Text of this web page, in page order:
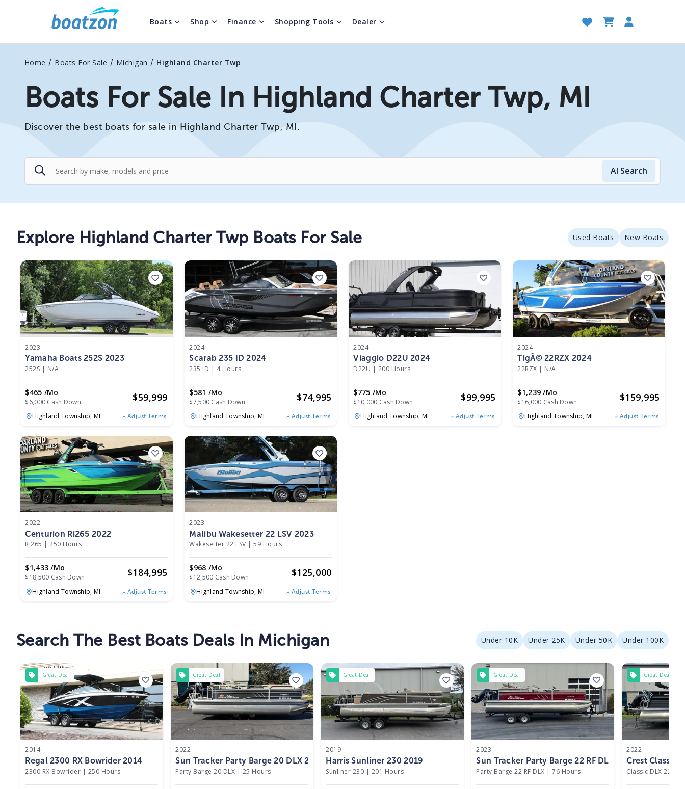
Boats Shop Finance Shopping Tools Dealer
Home / Boats For Sale / Michigan / Highland Charter Twp
Boats For Sale In Highland Charter Twp, MI
Discover the best boats for sale in Highland Charter Twp, MI.
AI Search
Explore Highland Charter Twp Boats For Sale Used Boats New Boats
2023
Yamaha Boats 252S 2023
252S | N/A
$465 /mo
$6,000 Cash Down $59,999
Highland Township, MI Adjust Terms
2024
Scarab 235 ID 2024
235 ID | 4 Hours
$581 /mo
$7,500 Cash Down $74,995
Highland Township, MI Adjust Terms
2024
Viaggio D22U 2024
D22U | 200 Hours
$775 /mo
$10,000 Cash Down $99,995
Highland Township, MI Adjust Terms
2024
TigÃ© 22RZX 2024
22RZX | N/A
$1,239 /mo
$16,000 Cash Down $159,995
Highland Township, MI Adjust Terms
2022
Centurion Ri265 2022
Ri265 | 250 Hours
$1,433 /mo
$18,500 Cash Down $184,995
Highland Township, MI Adjust Terms
2023
Malibu Wakesetter 22 LSV 2023
Wakesetter 22 LSV | 59 Hours
$968 /mo
$12,500 Cash Down $125,000
Highland Township, MI Adjust Terms
Search The Best Boats Deals In Michigan Under 10K Under 25K Under 50K Under 100K
Great Deal
2014
Regal 2300 RX Bowrider 2014
2300 RX Bowrider | 250 Hours
Great Deal
2022
Sun Tracker Party Barge 20 DLX 2022
Party Barge 20 DLX | 25 Hours
Great Deal
2019
Harris Sunliner 230 2019
Sunliner 230 | 201 Hours
Great Deal
2023
Sun Tracker Party Barge 22 RF DLX 2023
Party Barge 22 RF DLX | 76 Hours
Great Deal
2022
Crest Classic
Classic DLX 220